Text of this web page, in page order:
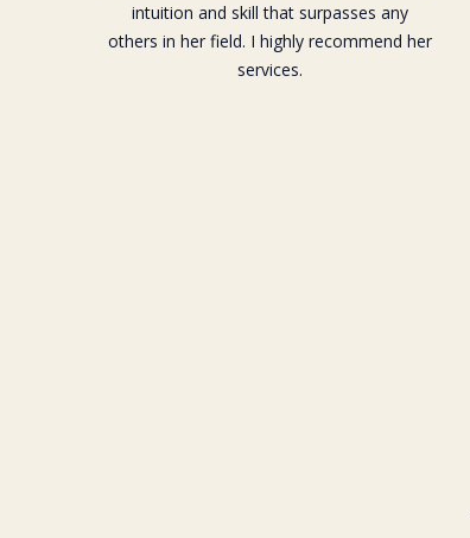
intuition and skill that surpasses any
others in her field. I highly recommend her
services.